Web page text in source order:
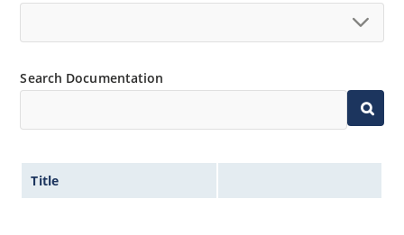
Non sensitive to ESD
020B with no dry pack required
Search Documentation
Title